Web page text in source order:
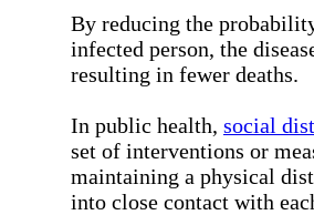
By reducing the
infected person, the
resulting in fewer deaths.
In public health, social
set of interventions or
maintaining a physical
into close contact with